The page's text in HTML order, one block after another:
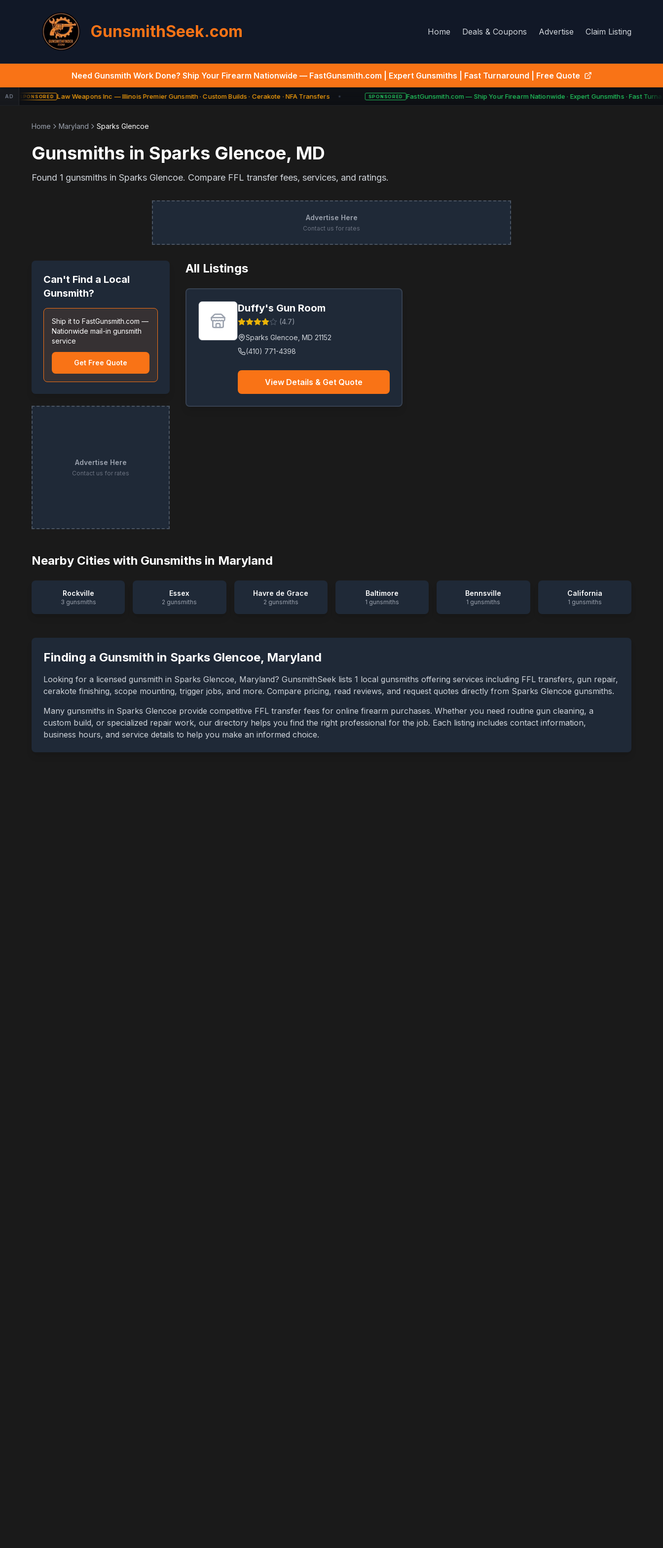
GunsmithSeek.com Home Deals & Coupons Advertise Claim Listing
Need Gunsmith Work Done? Ship Your Firearm Nationwide — FastGunsmith.com | Expert Gunsmiths | Fast Turnaround | Free Quote
AD SPONSORED Law Weapons Inc — Illinois Premier Gunsmith · Custom Builds · Cerakote · NFA Transfers ★ SPONSORED FastGunsmith.com — Ship Your Firearm Nationwide · Expert Gunsmiths · Fast
Home Maryland Sparks Glencoe
Gunsmiths in Sparks Glencoe, MD
Found 1 gunsmiths in Sparks Glencoe. Compare FFL transfer fees, services, and ratings.
Advertise Here
Contact us for rates
Can't Find a Local
Gunsmith?
Ship it to FastGunsmith.com —
Nationwide mail-in gunsmith
service
Get Free Quote
Advertise Here
Contact us for rates
All Listings
Duffy's Gun Room
(4.7)
Sparks Glencoe MD 21152
(410) 771-4398
View Details & Get Quote
Nearby Cities with Gunsmiths in Maryland
Rockville
3 gunsmiths
Essex
2 gunsmiths
Havre de Grace
2 gunsmiths
Baltimore
1 gunsmiths
Bennsville
1 gunsmiths
California
1 gunsmiths
Finding a Gunsmith in Sparks Glencoe, Maryland
Looking for a licensed gunsmith in Sparks Glencoe, Maryland? GunsmithSeek lists 1 local gunsmiths offering services including FFL transfers, gun repair,
cerakote finishing, scope mounting, trigger jobs, and more. Compare pricing, read reviews, and request quotes directly from Sparks Glencoe gunsmiths.
Many gunsmiths in Sparks Glencoe provide competitive FFL transfer fees for online firearm purchases. Whether you need routine gun cleaning, a
custom build, or specialized repair work, our directory helps you find the right professional for the job. Each listing includes contact information,
business hours, and service details to help you make an informed choice.